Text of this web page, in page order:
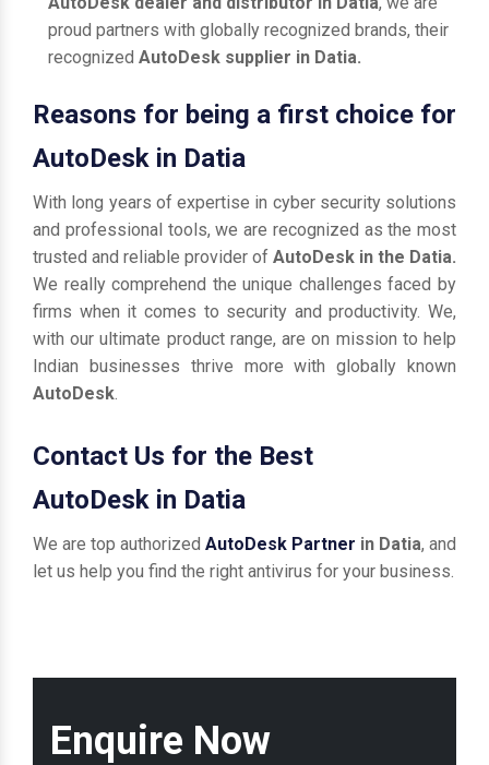
Enquire Now
proud partners with globally recognized brands, their
recognized AutoDesk supplier in Datia.
Reasons for being a first choice for
AutoDesk in Datia
With long years of expertise in cyber security solutions
and professional tools, we are recognized as the most
trusted and reliable provider of AutoDesk in the Datia.
We really comprehend the unique challenges faced by
firms when it comes to security and productivity. We,
with our ultimate product range, are on mission to help
Indian businesses thrive more with globally known
AutoDesk.
Contact Us for the Best
AutoDesk in Datia
We are top authorized AutoDesk Partner in Datia, and
let us help you find the right antivirus for your business.